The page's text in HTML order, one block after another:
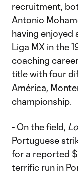
recruitment,
Antonio
having enjoyed
Liga MX in the
coaching
title with four
América,
championship.
- On the field,
Portuguese
for a reported
terrific run in